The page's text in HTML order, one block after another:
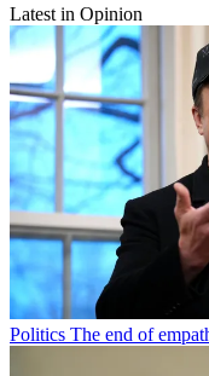
Latest in Opinion
Politics The end of